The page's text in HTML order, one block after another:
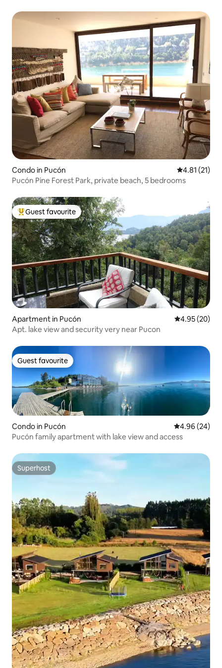
Condo in Pucón 4.81 out of 5
4.81 (21)
Pucón Pine Forest Park, private beach, 5 bedrooms
Top guest favourite
Guest favourite
Apartment in Pucón 4.95 out of 5
4.95 (20)
Apt. lake view and security very near Pucon
Guest favourite
Guest favourite
Condo in Pucón 4.96 out of 5
4.96 (24)
Pucón family apartment with lake view and access
Superhost
Superhost